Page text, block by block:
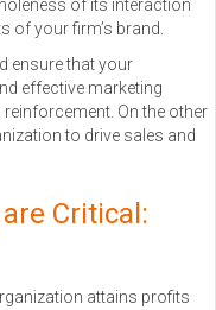
of its interaction
of your firm’s brand.
ensure that your
effective marketing
On the other
to drive sales and
Critical:
attains profits